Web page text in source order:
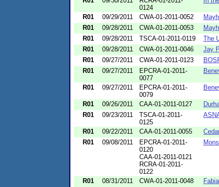
0124
R01 09/29/2011 CWA-01-2011-0052
R01
09/28/2011 CWA-01-2011-0053
R01
09/28/2011 TSCA-01-2011-0119
The
R01
09/28/2011 CWA-01-2011-0046
Jay
R01
09/27/2011 CWA-01-2011-0123
R01
09/27/2011
EPCRA-01-2011-
0077
R01 09/27/2011
EPCRA-01-2011-
0079
R01 09/26/2011 CAA-01-2011-0127
R01
09/23/2011
TSCA-01-2011-
0125
R01 09/22/2011 CAA-01-2011-0055
R01
09/08/2011
EPCRA-01-2011-
0120
CAA-01-2011-0121
RCRA-01-2011-
0122
R01 08/31/2011 CWA-01-2011-0048